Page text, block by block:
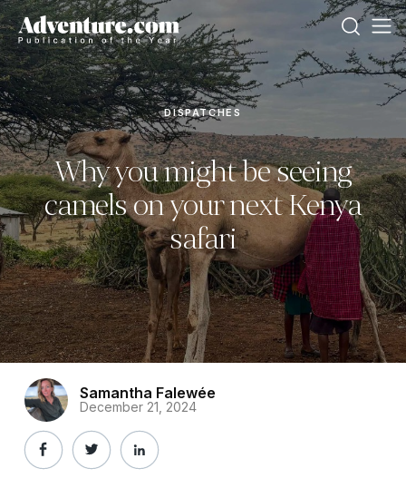
DISPATCHES
Why you might be seeing
camels on your next Kenya
safari
Samantha Falewée
December 21, 2024